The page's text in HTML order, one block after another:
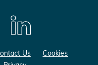
l
Us
Cookies